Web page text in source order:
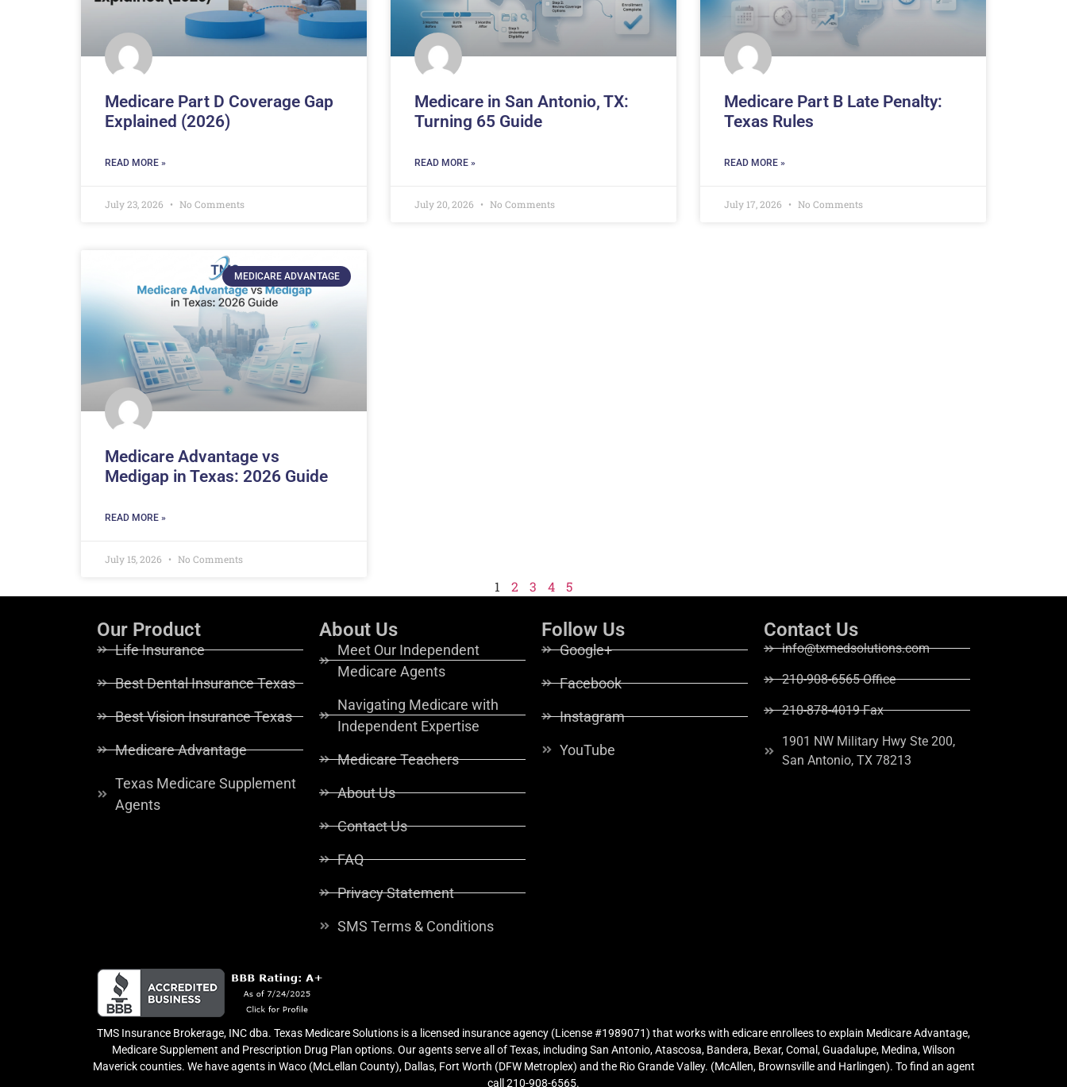
Medicare Part D Coverage Gap
Explained (2026)
READ MORE »
July 23, 2026 No Comments
Medicare in San Antonio, TX:
Turning 65 Guide
READ MORE »
July 20, 2026 No Comments
Medicare Part B Late Penalty:
Texas Rules
READ MORE »
July 17, 2026 No Comments
MEDICARE ADVANTAGE
Medicare Advantage vs
Medigap in Texas: 2026 Guide
READ MORE »
July 15, 2026 No Comments
1 2 3 4 5
Our Product
Life Insurance
Best Dental Insurance Texas
Best Vision Insurance Texas
Medicare Advantage
Texas Medicare Supplement
Agents
About Us
Meet Our Independent
Medicare Agents
Navigating Medicare with
Independent Expertise
Medicare Teachers
About Us
Contact Us
FAQ
Privacy Statement
SMS Terms & Conditions
Follow Us
Google+
Facebook
Instagram
YouTube
Contact Us
info@txmedsolutions.com
210-908-6565 Office
210-878-4019 Fax
1901 NW Military Hwy Ste 200,
San Antonio, TX 78213
TMS Insurance Brokerage, INC dba. Texas Medicare Solutions is a licensed insurance agency (License #1989071) that works with edicare enrollees to explain Medicare Advantage,
Medicare Supplement and Prescription Drug Plan options. Our agents serve all of Texas, including San Antonio, Atascosa, Bandera, Bexar, Comal, Guadalupe, Medina, Wilson
Maverick counties. We have agents in Waco (McLellan County), Dallas, Fort Worth (DFW Metroplex) and the Rio Grande Valley. (McAllen, Brownsville and Harlingen). To find an agent
call 210-908-6565.